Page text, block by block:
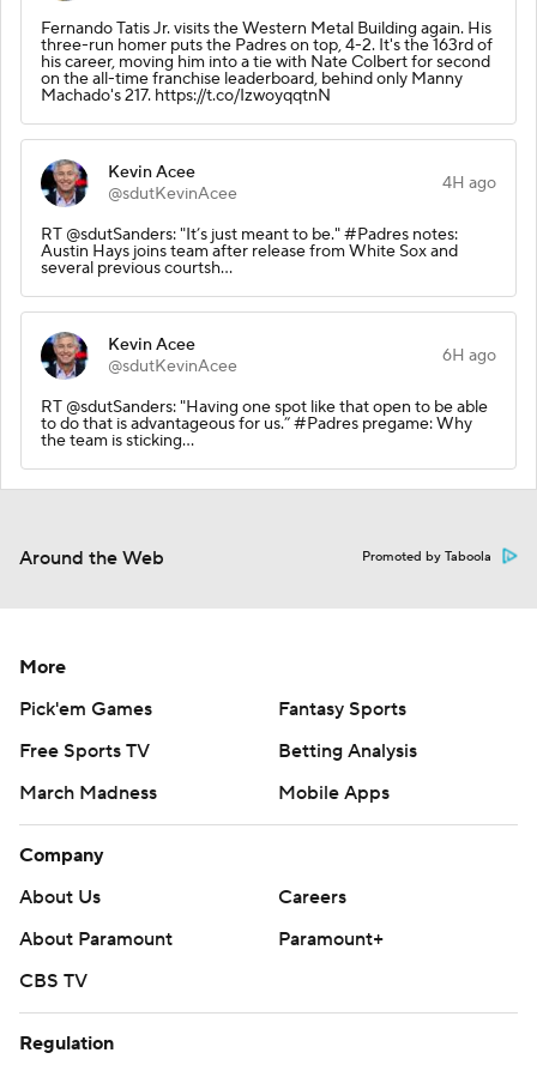
Fernando Tatis Jr. visits the Western Metal Building again. His
three-run homer puts the Padres on top, 4-2. It's the 163rd of
his career, moving him into a tie with Nate Colbert for second
on the all-time franchise leaderboard, behind only Manny
Machado's 217. https://t.co/IzwoyqqtnN
Kevin Acee
@sdutKevinAcee
4H ago
RT @sdutSanders: "It’s just meant to be." #Padres notes:
Austin Hays joins team after release from White Sox and
several previous courtsh…
Kevin Acee
@sdutKevinAcee
6H ago
RT @sdutSanders: "Having one spot like that open to be able
to do that is advantageous for us.” #Padres pregame: Why
the team is sticking…
Around the Web Promoted by Taboola
More
Pick'em Games
Fantasy Sports
Free Sports TV
Betting Analysis
March Madness
Mobile Apps
Company
About Us
Careers
About Paramount
Paramount+
CBS TV
Regulation